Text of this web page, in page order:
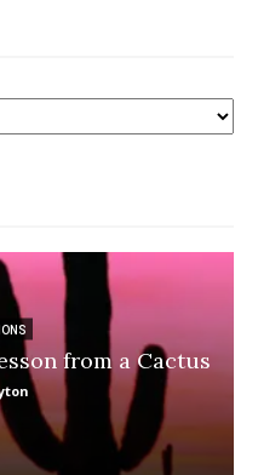
from a Cactus